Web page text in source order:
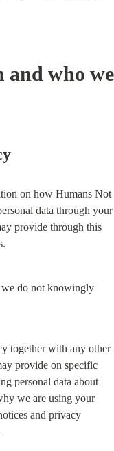
who we
on how Humans Not
data through your
provide through this
we do not knowingly
together with any other
provide on specific
personal data about
we are using your
and privacy